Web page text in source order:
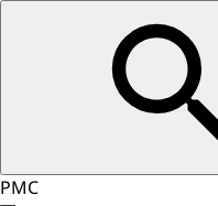
PMC